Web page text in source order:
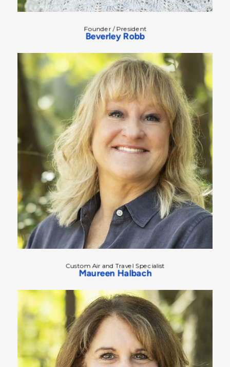
Founder / President
Beverley Robb
Custom Air and Travel Specialist
Maureen Halbach